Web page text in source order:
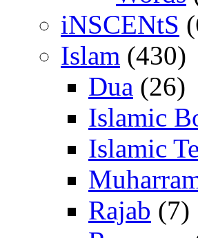
iNSCENtS
Islam (430)
Dua (26)
Islamic
Islamic
Rajab (7)